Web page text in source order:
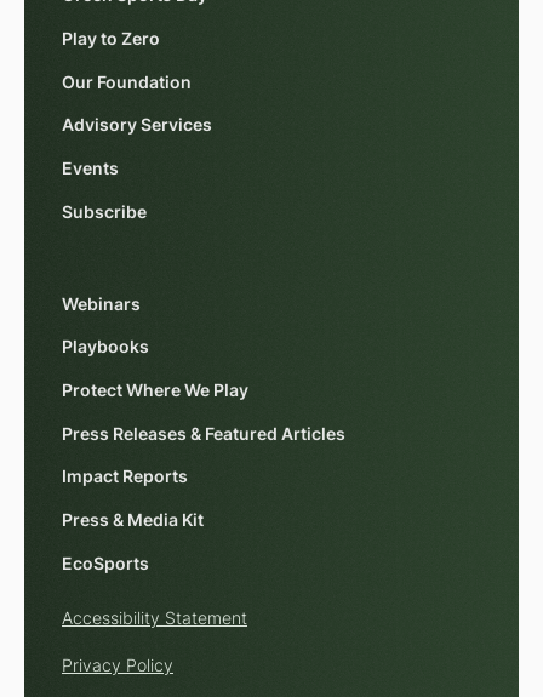
Play to Zero
Our Foundation
Advisory Services
Events
Subscribe
Webinars
Playbooks
Protect Where We Play
Press Releases & Featured Articles
Impact Reports
Press & Media Kit
EcoSports
Accessibility Statement
Privacy Policy